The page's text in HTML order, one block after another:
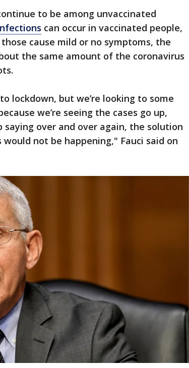
to be among unvaccinated
can occur in vaccinated people,
cause mild or no symptoms, the
the same amount of the coronavirus
lockdown, but we’re looking to some
we’re seeing the cases go up,
over and over again, the solution
not be happening," Fauci said on